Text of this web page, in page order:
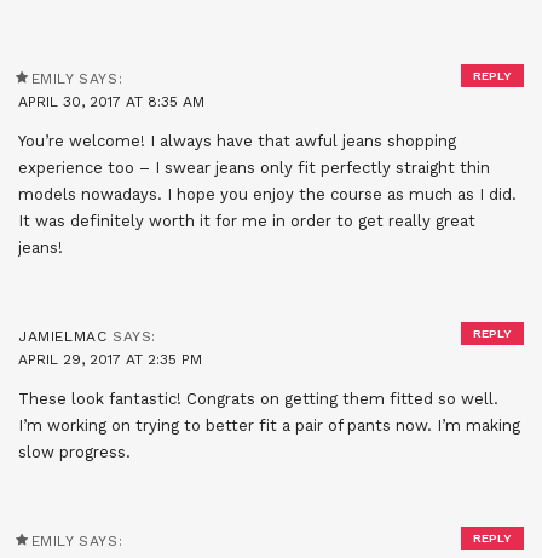
EMILY SAYS:
APRIL 30, 2017 AT 8:35 AM
You’re welcome! I always have that awful jeans shopping
experience too – I swear jeans only fit perfectly straight thin
models nowadays. I hope you enjoy the course as much as I did.
It was definitely worth it for me in order to get really great
jeans!
REPLY
JAMIELMAC SAYS:
APRIL 29, 2017 AT 2:35 PM
These look fantastic! Congrats on getting them fitted so well.
I’m working on trying to better fit a pair of pants now. I’m making
slow progress.
REPLY
EMILY SAYS:
REPLY